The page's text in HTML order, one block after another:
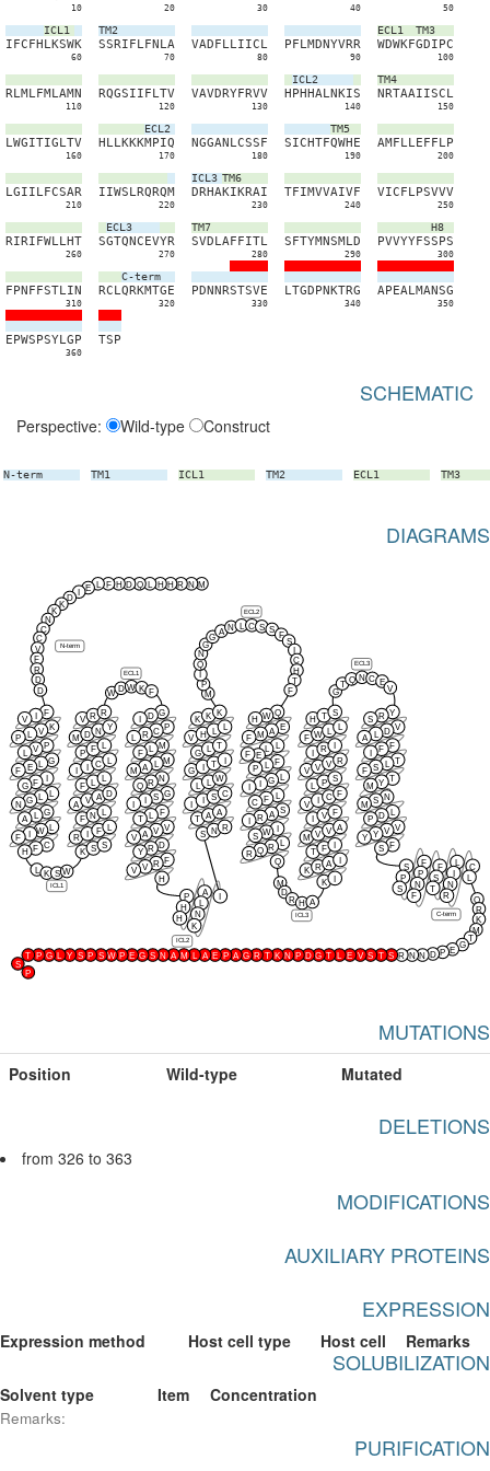
10 20 30 40 50
ICL1
IFCFHLKSWK
60
TM2
SSRIFLFNLA
70
VADFLLIICL
80
PFLMDNYVRR
90
ECL1 TM3
WDWKFGDIPC
100
RLMLFMLAMN
110
RQGSIIFLTV
120
VAVDRYFRVV
130
ICL2
HPHHALNKIS
140
TM4
NRTAAIISCL
150
LWGITIGLTV
160
ECL2
HLLKKKMPIQ
170
NGGANLCSSF
180
TM5
SICHTFQWHE
190
AMFLLEFFLP
200
LGIILFCSAR
210
IIWSLRQRQM
220
ICL3 TM6
DRHAKIKRAI
230
TFIMVVAIVF
240
VICFLPSVVV
250
RIRIFWLLHT
260
ECL3
SGTQNCEVYR
270
TM7
SVDLAFFITL
280
SFTYMNSMLD
290
H8
PVVYYFSSPS
300
FPNFFSTLIN
310
C-term
RCLQRKMTGE
320
PDNNRSTSVE
330
LTGDPNKTRG
340
APEALMANSG
350
EPWSPSYLGP
360
TSP
SCHEMATIC
Perspective: Wild-type Construct
N-term TM1 ICL1 TM2 ECL1 TM3
DIAGRAMS
L K S W
ICL1
WD W K F
ECL1
P
H
H
A
L
N
K
I
ICL2
M
P
I
Q
N
G
G
A N L C S S F
S
I
C
H
T
F
ECL2
M
D
R H A
ICL3
G
T Q N C E
V
ECL3
M
N
R
H
H
L
Q
D
H
F
L
E
I
D
K
K
N
C
C
V
F
R
D
D
N-term
Q
R
K
M
T
G
E
P
D
N
N
R
S
T
S
V
E
L
T
G
D
P
N
K
T
R
G
A
P
E
A
L
M
A
N
S
G
E
P
W
S
P
S
Y
L
G
P
T
S
P
C-term
F
I
V
K
V
L
P
P
V
L
G
L
E
F
I
F
G
L
L
G
N
G
L
A
L
W
I
F
C
F
H K S S
R I F L
F N L
A V A D
F L L
I I C L
P F L
M D N Y
V R R G
D
I
P
C
R
L
M
L
F
M
L
A
M
N
R
Q
G
S
I
I
F
L
T
V
V
A
V
D
R
Y
F
R
V
V
H
S N R
T A A
I I S C
L L W
G I T I
G L T
V H L L
K K K Q
W
H
E
A
M
F
L
L
E
F
F
L
P
L
G
I
I
L
F
C
S
A
R
I
I
W
S
L
R
Q
R
Q
K I
K R A I
T F I
M V V A
I V F
V I C F
L P S
V V V R
I R I
F W L L
H T S Y
R
S
V
D
L
A
F
F
I
T
L
S
F
T
Y
M
N
S
M
L
D
P
V
V
Y
Y
F
S
S
P
S
F
S
T
C
L
F
P
N
F
L
I
N
R
MUTATIONS
Position Wild-type Mutated
DELETIONS
from 326 to 363
MODIFICATIONS
AUXILIARY PROTEINS
EXPRESSION
Expression method Host cell type Host cell Remarks
SOLUBILIZATION
Solvent type Item Concentration
Remarks:
PURIFICATION